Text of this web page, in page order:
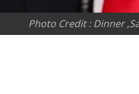
Photo Credit : Dinner